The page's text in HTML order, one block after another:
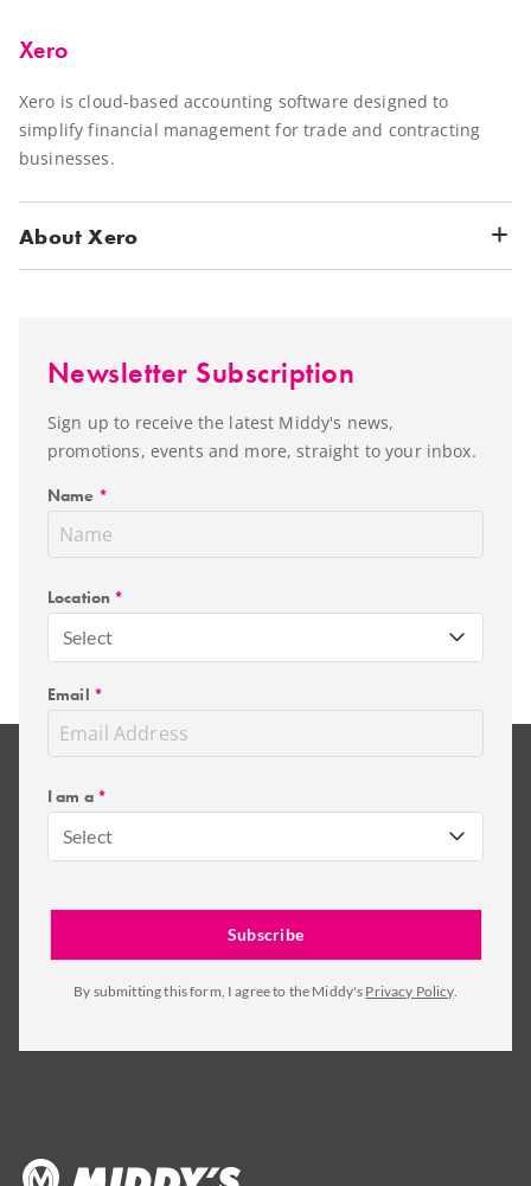
Xero
Xero is cloud-based accounting software designed to
simplify financial management for trade and contracting
businesses.
About Xero
Newsletter Subscription
Sign up to receive the latest Middy's news,
promotions, events and more, straight to your inbox.
Name *
Location *
Select
Email *
I am a *
Select
By submitting this form, I agree to the Middy's Privacy Policy.